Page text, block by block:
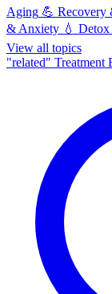
Aging 💪 Recovery
& Anxiety 💧
View all topics
"related" Treatment